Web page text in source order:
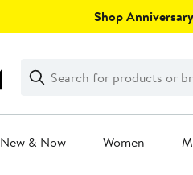
Shop
Search
Clear
Clear
Search
New & Now Women